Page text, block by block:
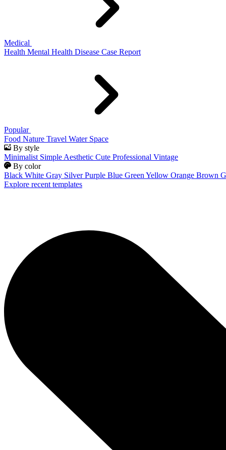
Medical
Health Mental Health Disease Case Report
Popular
Food Nature Travel Water Space
By style
Minimalist Simple Aesthetic Cute Professional Vintage
By color
Black White Gray Silver Purple Blue Green Yellow Orange Brown
Explore recent templates